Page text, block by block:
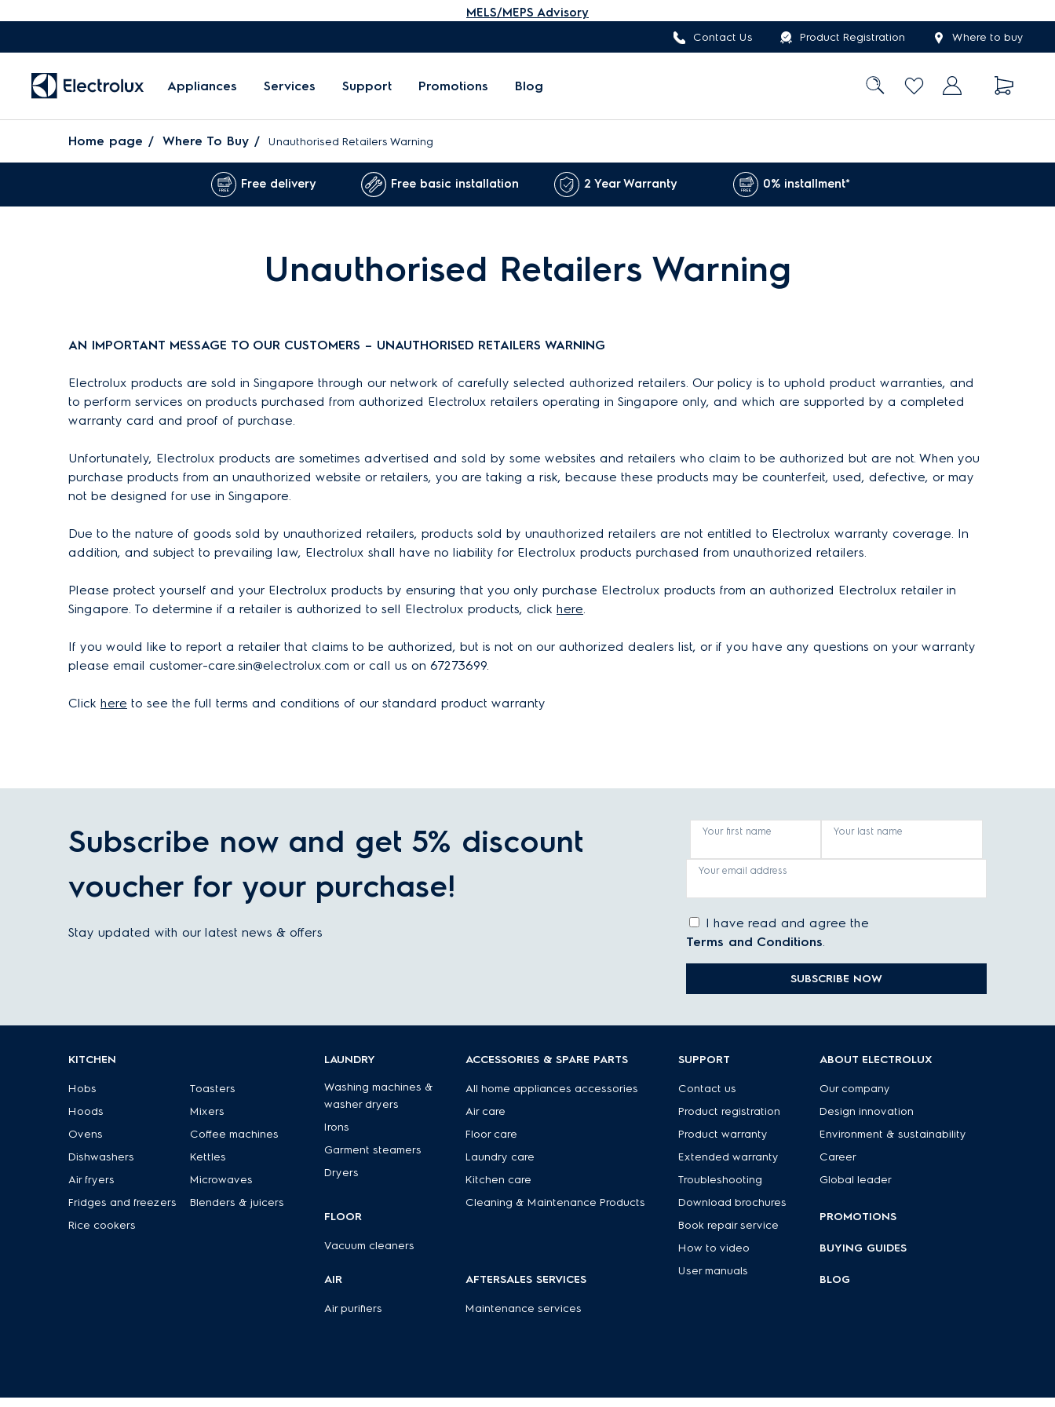
MELS/MEPS Advisory
Contact Us Product Registration Where to buy
Appliances Services Support Promotions Blog
Home page Where To Buy Unauthorised Retailers Warning
Free delivery Free basic installation 2 Year Warranty 0% installment*
Unauthorised Retailers Warning
AN IMPORTANT MESSAGE TO OUR CUSTOMERS – UNAUTHORISED RETAILERS WARNING
Electrolux products are sold in Singapore through our network of carefully selected authorized retailers. Our policy is to uphold product warranties, and
to perform services on products purchased from authorized Electrolux retailers operating in Singapore only, and which are supported by a completed
warranty card and proof of purchase.
Unfortunately, Electrolux products are sometimes advertised and sold by some websites and retailers who claim to be authorized but are not. When you
purchase products from an unauthorized website or retailers, you are taking a risk, because these products may be counterfeit, used, defective, or may
not be designed for use in Singapore.
Due to the nature of goods sold by unauthorized retailers, products sold by unauthorized retailers are not entitled to Electrolux warranty coverage. In
addition, and subject to prevailing law, Electrolux shall have no liability for Electrolux products purchased from unauthorized retailers.
Please protect yourself and your Electrolux products by ensuring that you only purchase Electrolux products from an authorized Electrolux retailer in
Singapore. To determine if a retailer is authorized to sell Electrolux products, click here.
If you would like to report a retailer that claims to be authorized, but is not on our authorized dealers list, or if you have any questions on your warranty
please email customer-care.sin@electrolux.com or call us on 67273699.
Click here to see the full terms and conditions of our standard product warranty
Subscribe now and get 5% discount
voucher for your purchase!
Stay updated with our latest news & offers
Your first name Your last name
Your email address
I have read and agree the
Terms and Conditions.
SUBSCRIBE NOW
KITCHEN
Hobs
Hoods
Ovens
Dishwashers
Air fryers
Fridges and freezers
Rice cookers
Toasters
Mixers
Coffee machines
Kettles
Microwaves
Blenders & juicers
LAUNDRY
Washing machines &
washer dryers
Irons
Garment steamers
Dryers
FLOOR
Vacuum cleaners
AIR
Air purifiers
ACCESSORIES & SPARE PARTS
All home appliances accessories
Air care
Floor care
Laundry care
Kitchen care
Cleaning & Maintenance Products
AFTERSALES SERVICES
Maintenance services
SUPPORT
Contact us
Product registration
Product warranty
Extended warranty
Troubleshooting
Download brochures
Book repair service
How to video
User manuals
ABOUT ELECTROLUX
Our company
Design innovation
Environment & sustainability
Career
Global leader
PROMOTIONS
BUYING GUIDES
BLOG